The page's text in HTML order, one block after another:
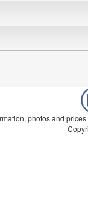
photos and